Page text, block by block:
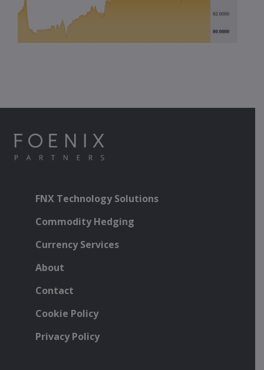
FNX Technology Solutions
Commodity Hedging
Currency Services
About
Contact
Cookie Policy
Privacy Policy